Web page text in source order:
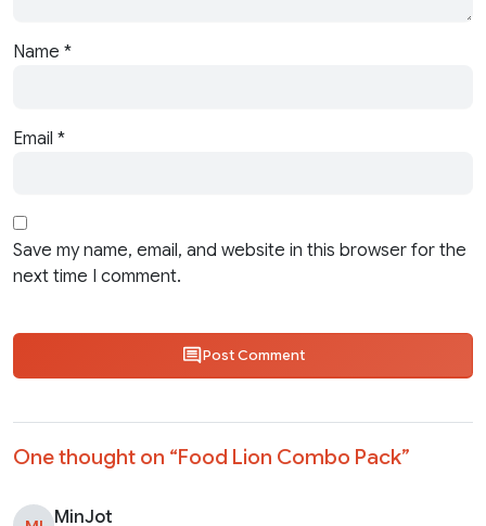
Name *
Email *
Save my name, email, and website in this browser for the
next time I comment.
Post Comment
One thought on “Food Lion Combo Pack”
MinJot